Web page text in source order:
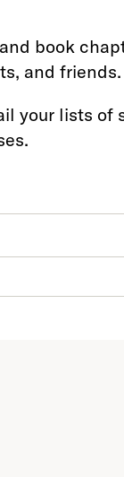
book
and friends.
your lists of